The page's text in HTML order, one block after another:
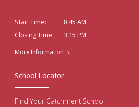
Start Time:
8:45 AM
Closing Time:
3:15 PM
More Information
School Locator
Find Your Catchment School